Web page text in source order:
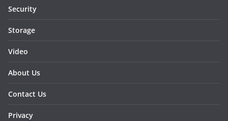
Security
Storage
Video
About Us
Contact Us
Privacy